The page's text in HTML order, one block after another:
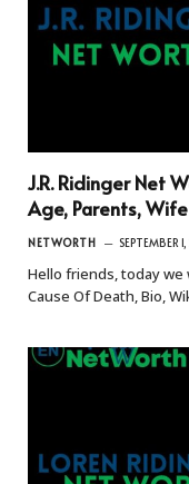
J.R. Ridinger Net
Age, Parents,
NETWORTH SEPTEMBER
Hello friends, today we
Cause Of Death, Bio,